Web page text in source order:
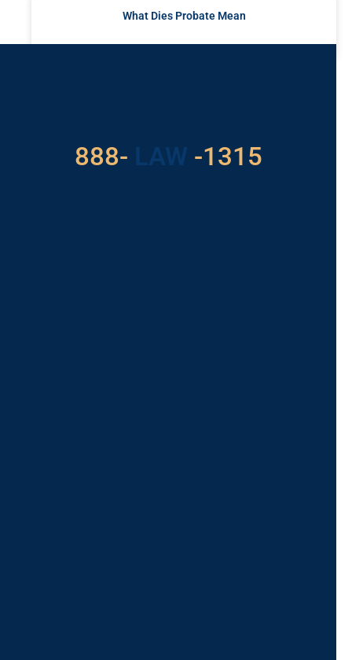
What Dies Probate Mean
888- LAW -1315